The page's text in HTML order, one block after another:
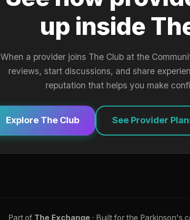
up inside
When a provider joins The Club at the
reviews, start discussions, and share
reputation that helps you make
Explore The Club See Provider
Part of The Exchange· Built for the Parkinson's